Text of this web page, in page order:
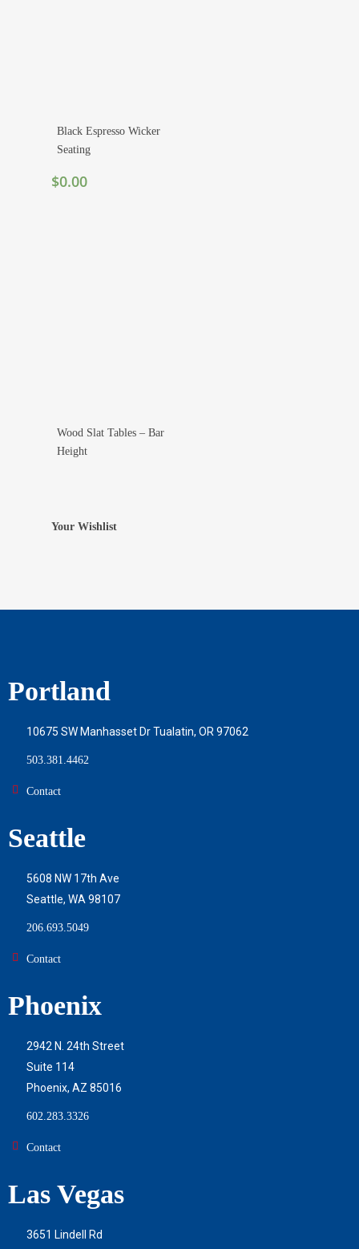
Select Options
Black Espresso Wicker
Seating
$0.00
Add To Wishlist
Wood Slat Tables – Bar
Height
Your Wishlist
Portland
10675 SW Manhasset Dr Tualatin, OR 97062
503.381.4462
Contact
Seattle
5608 NW 17th Ave
Seattle, WA 98107
206.693.5049
Contact
Phoenix
2942 N. 24th Street
Suite 114
Phoenix, AZ 85016
602.283.3326
Contact
Las Vegas
3651 Lindell Rd